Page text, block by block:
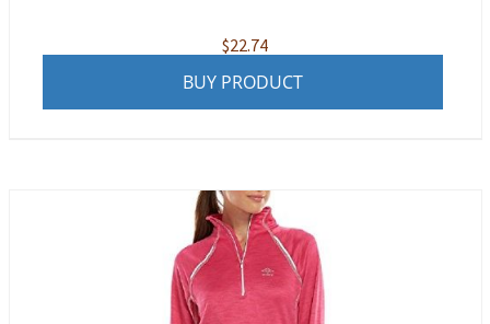
$22.74
BUY PRODUCT